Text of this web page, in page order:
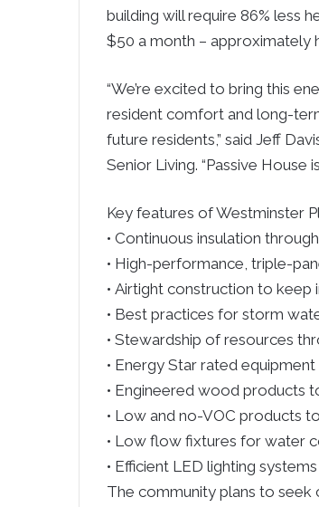
building will require 86% less
$50 a month – approximately
“We’re excited to bring this
resident comfort and long-
future residents,” said Jeff
Senior Living. “Passive
Key features of Westminster
• Continuous insulation
• High-performance, triple-
• Airtight construction to
• Best practices for storm
• Stewardship of resources
• Energy Star rated
• Engineered wood products
• Low and no-VOC products
• Low flow fixtures for water
• Efficient LED lighting
The community plans to seek